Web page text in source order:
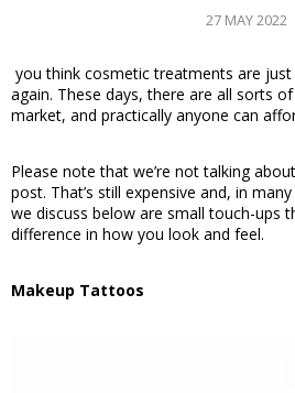
27 MAY 2022
you think cosmetic treatments are
again. These days, there are all sorts
market, and practically anyone can
Please note that we’re not talking
post. That’s still expensive and, in
we discuss below are small touch-ups
difference in how you look and feel.
Makeup Tattoos